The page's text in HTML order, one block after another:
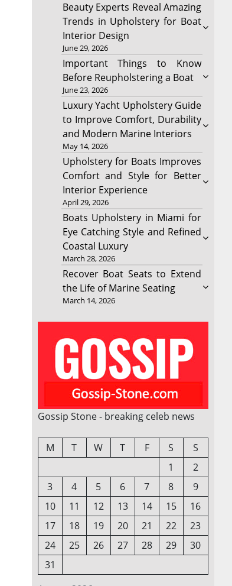
Beauty Experts Reveal Amazing
Trends in Upholstery for Boat
Interior Design
June 29, 2026
Important Things to Know
Before Reupholstering a Boat
June 23, 2026
Luxury Yacht Upholstery Guide
to Improve Comfort, Durability
and Modern Marine Interiors
May 14, 2026
Upholstery for Boats Improves
Comfort and Style for Better
Interior Experience
April 29, 2026
Boats Upholstery in Miami for
Eye Catching Style and Refined
Coastal Luxury
March 28, 2026
Recover Boat Seats to Extend
the Life of Marine Seating
March 14, 2026
Gossip Stone - breaking celeb news
M T W T F S
S
1
2
3
4 5 6 7 8
9
10
11 12 13 14 15
16
17
18 19 20 21 22
23
24
25 26 27 28 29
30
31